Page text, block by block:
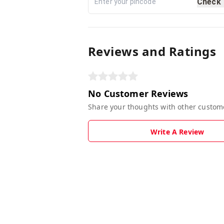
Reviews and Ratings
No Customer Reviews
Share your thoughts with other
Write A Review